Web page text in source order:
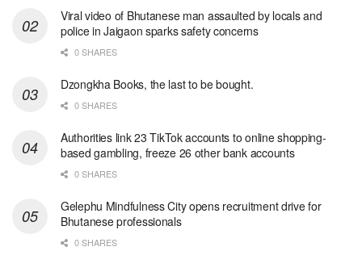
Viral video of Bhutanese man assaulted by locals and
police in Jaigaon sparks safety concerns
0 SHARES
Dzongkha Books, the last to be bought.
0 SHARES
Authorities link 23 TikTok accounts to online shopping-
based gambling, freeze 26 other bank accounts
0 SHARES
Gelephu Mindfulness City opens recruitment drive for
Bhutanese professionals
0 SHARES